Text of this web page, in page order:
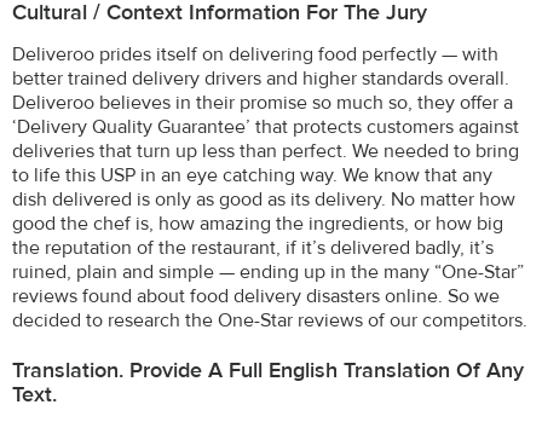
Cultural / Context Information For The Jury
Deliveroo prides itself on delivering food perfectly — with
better trained delivery drivers and higher standards overall.
Deliveroo believes in their promise so much so, they offer a
‘Delivery Quality Guarantee’ that protects customers against
deliveries that turn up less than perfect. We needed to bring
to life this USP in an eye catching way. We know that any
dish delivered is only as good as its delivery. No matter how
good the chef is, how amazing the ingredients, or how big
the reputation of the restaurant, if it’s delivered badly, it’s
ruined, plain and simple — ending up in the many “One-Star”
reviews found about food delivery disasters online. So we
decided to research the One-Star reviews of our competitors.
Translation. Provide A Full English Translation Of Any
Text.